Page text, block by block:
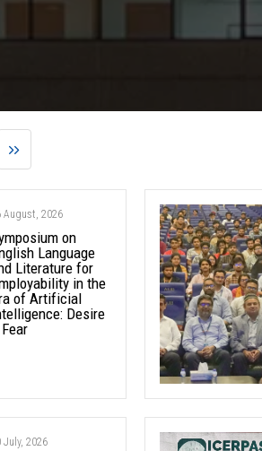
August, 2026
on
Language
Literature for
in the
of Artificial
Desire
July, 2026